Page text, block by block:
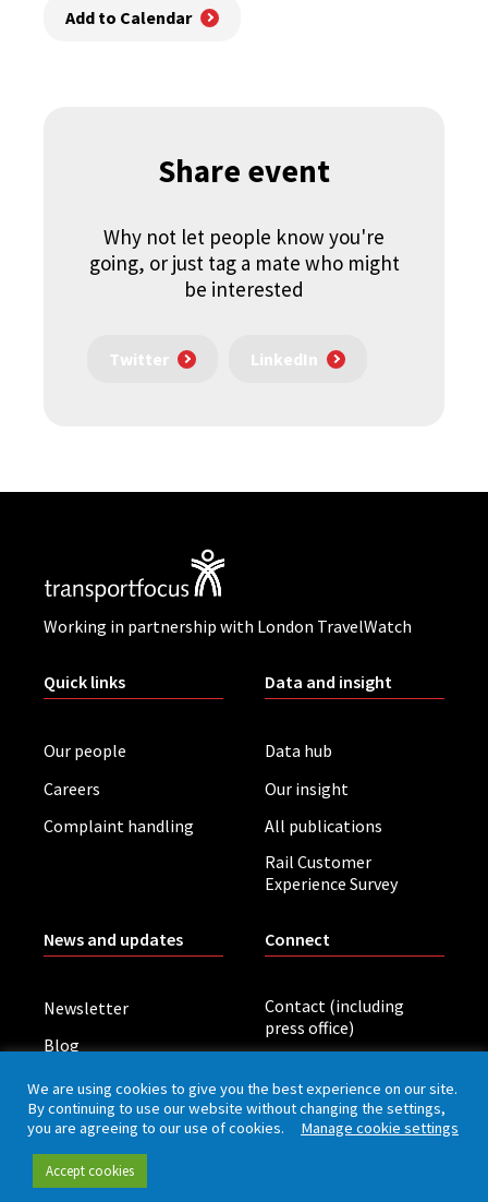
Add to Calendar
Share event
Why not let people know you're
going, or just tag a mate who might
be interested
Twitter LinkedIn
Working in partnership with London TravelWatch
Quick links
Our people
Careers
Complaint handling
Data and insight
Data hub
Our insight
All publications
Rail Customer
Experience Survey
News and updates
Newsletter
Blog
Board meetings
Connect
Contact (including
press office)
Privacy policy
We are using cookies to give you the best experience on our site.
By continuing to use our website without changing the settings,
you are agreeing to our use of cookies. Manage cookie settings
Accept cookies